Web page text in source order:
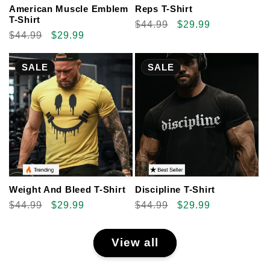
American Muscle Emblem
T-Shirt
Regular
$44.99
Sale
$29.99
Reps T-Shirt
Regular
$44.99
Sale
$29.99
SALE
Weight And Bleed T-Shirt
Regular
$44.99
Sale
$29.99
SALE
Discipline T-Shirt
Regular
$44.99
Sale
$29.99
View all